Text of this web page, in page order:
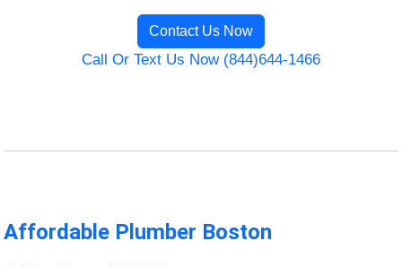
Contact Us Now
Call Or Text Us Now (844)644-1466
Affordable Plumber Boston